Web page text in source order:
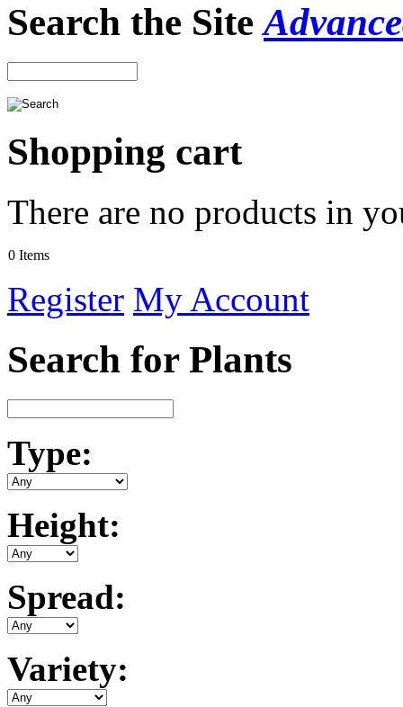
Search the Site
Shopping cart
There are no products in
0 Items
Register My Account
Search for Plants
Type:
Height:
Spread:
Variety: